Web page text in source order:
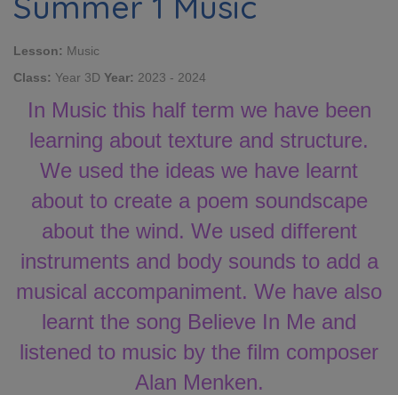
Lesson: Music
Class: Year 3D Year: 2023 - 2024
In Music this half term we have been
learning about texture and structure.
We used the ideas we have learnt
about to create a poem soundscape
about the wind. We used different
instruments and body sounds to add a
musical accompaniment. We have also
learnt the song Believe In Me and
listened to music by the film composer
Alan Menken.